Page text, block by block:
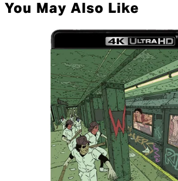
You May Also Like